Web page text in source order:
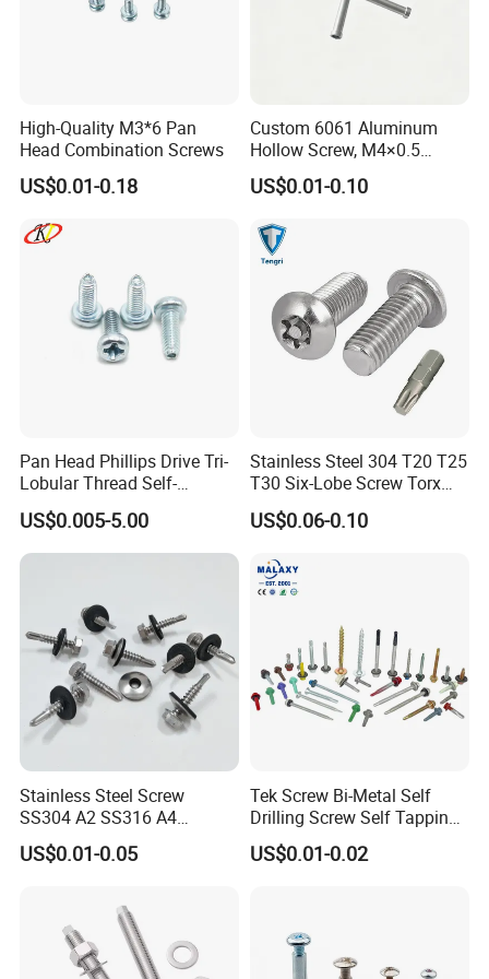
screw, Decking screw etc.
Plain washer ect
Anchor: Wedge anchor, Drop in anchor, Ceiling
anchor, Sleeve anchor, Hammer drive anchor etc.
Rivet: Blind rivet
Rigging: Turnbukles, D Shackle,Wire Rope
Thimbles, Wire Rope Clip, Quick Link,Spring Snap
--------------------------------------------------------------------
High-Quality M3*6 Pan
Head Combination Screws
US$0.01-0.18
Custom 6061 Aluminum
Hollow Screw, M4×0.5
External & M3×0.5 Internal
Thread, φ5×45mm CNC
US$0.01-0.10
Pan Head Phillips Drive Tri-
Lobular Thread Self-
Tapping Machine Screws
Zinc Plated
US$0.005-5.00
Stainless Steel 304 T20 T25
T30 Six-Lobe Screw Torx
Pin Driver Machine Screw
US$0.06-0.10
Stainless Steel Screw
SS304 A2 SS316 A4
Tornillos Hex Head Self
Drilling Tapping Screws
EPDM Bonded Washer Self-
Drilling Screw
US$0.01-0.05
Tek Screw Bi-Metal Self
Drilling Screw Self Tapping
Screw Roofing Screw Wood
Screw Drywall Screw
EPDM Washer
US$0.01-0.02